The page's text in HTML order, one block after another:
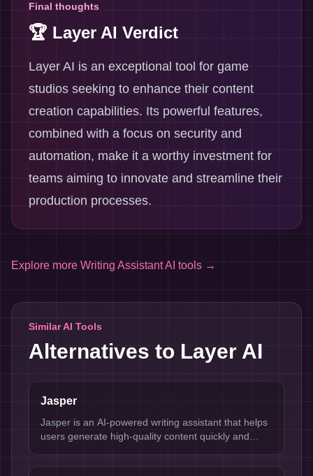
Final thoughts
🏆 Layer AI Verdict
Layer AI is an exceptional tool for game
studios seeking to enhance their content
creation capabilities. Its powerful features,
combined with a focus on security and
automation, make it a worthy investment for
teams aiming to innovate and streamline their
production processes.
Explore more Writing Assistant AI tools →
Similar AI Tools
Alternatives to Layer AI
Jasper
Jasper is an AI-powered writing assistant that helps
users generate high-quality content quickly and